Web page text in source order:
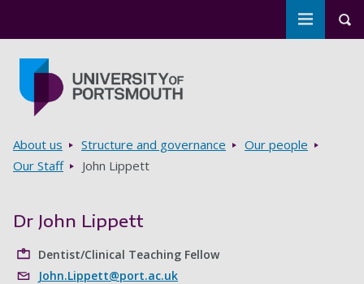
Toggle
Breadcrumbs
About us Structure and governance
Our people
Our Staff
John Lippett
Dr John Lippett
Dentist/Clinical Teaching Fellow
John.Lippett@port.ac.uk